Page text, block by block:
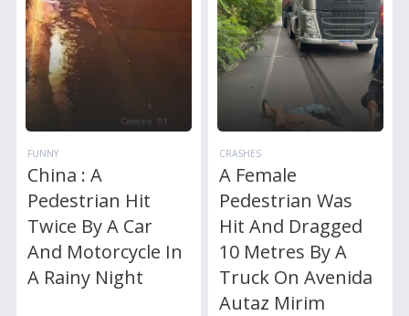
FUNNY
China : A
Pedestrian Hit
Twice By A Car
And Motorcycle In
A Rainy Night
CRASHES
A Female
Pedestrian Was
Hit And Dragged
10 Metres By A
Truck On Avenida
Autaz Mirim